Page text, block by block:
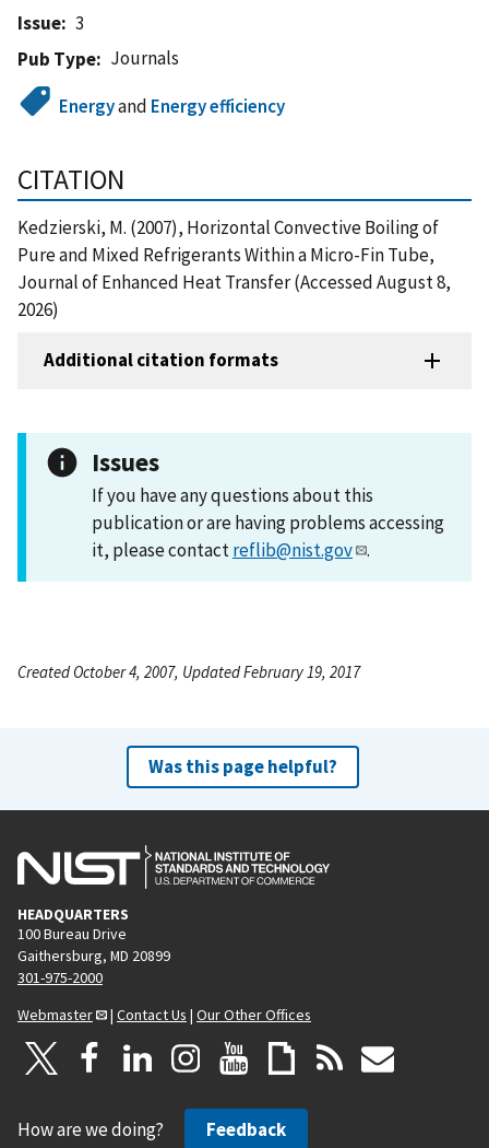
Issue
3
Pub Type
Journals
Energyand Energy efficiency
CITATION
Kedzierski, M. (2007), Horizontal Convective Boiling of
Pure and Mixed Refrigerants Within a Micro-Fin Tube,
Journal of Enhanced Heat Transfer (Accessed August 8,
2026)
Additional citation formats
Issues
If you have any questions about this
publication or are having problems accessing
it, please contactreflib@nist.gov .
Created October 4, 2007, Updated February 19, 2017
Was this page helpful?
HEADQUARTERS
100 Bureau Drive
Gaithersburg, MD 20899
301-975-2000
Webmaster
| Contact Us | Our Other Offices
How are we doing? Feedback